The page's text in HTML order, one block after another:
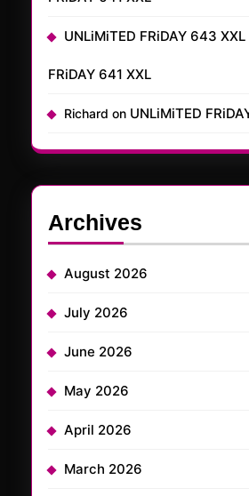
UNLiMiTED FRiDAY 643 XXL
FRiDAY 641 XXL
Richard on UNLiMiTED
Archives
August 2026
July 2026
June 2026
May 2026
April 2026
March 2026